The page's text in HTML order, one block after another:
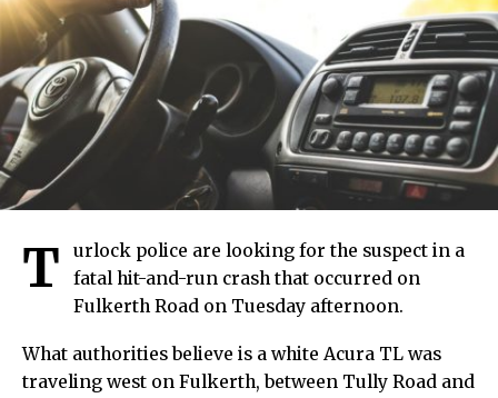
T
urlock police are looking for the suspect in a
fatal hit-and-run crash that occurred on
Fulkerth Road on Tuesday afternoon.
What authorities believe is a white Acura TL was
traveling west on Fulkerth, between Tully Road and